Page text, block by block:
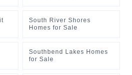
South River Shores
Homes for Sale
Southbend Lakes Homes
for Sale